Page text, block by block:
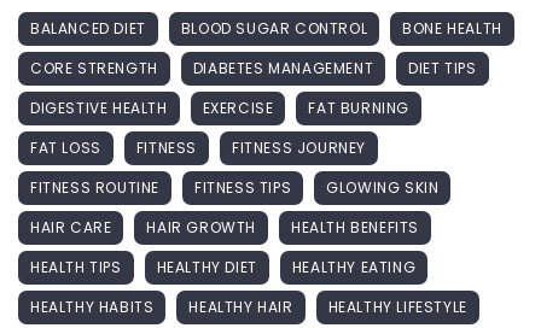
BALANCED DIET BLOOD SUGAR CONTROL
BONE HEALTH
CORE STRENGTH
DIABETES MANAGEMENT
DIET TIPS
DIGESTIVE HEALTH
EXERCISE
FAT BURNING
FAT LOSS
FITNESS
FITNESS JOURNEY
FITNESS ROUTINE
FITNESS TIPS
GLOWING SKIN
HAIR CARE
HAIR GROWTH
HEALTH BENEFITS
HEALTH TIPS
HEALTHY DIET
HEALTHY EATING
HEALTHY HABITS
HEALTHY HAIR
HEALTHY LIFESTYLE